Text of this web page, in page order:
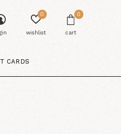
CARDS
wishlist
0
cart
0